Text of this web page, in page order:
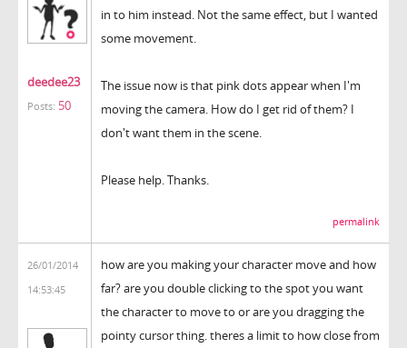
deedee23
Posts: 50
in to him instead. Not the same effect, but I wanted
some movement.
The issue now is that pink dots appear when I'm
moving the camera. How do I get rid of them? I
don't want them in the scene.
Please help. Thanks.
permalink
26/01/2014
14:53:45
how are you making your character move and how
far? are you double clicking to the spot you want
the character to move to or are you dragging the
pointy cursor thing. theres a limit to how close from